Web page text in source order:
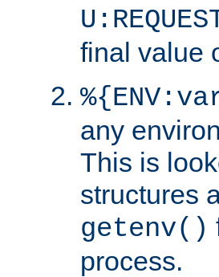
final value
any
This is
structures
getenv()
process.